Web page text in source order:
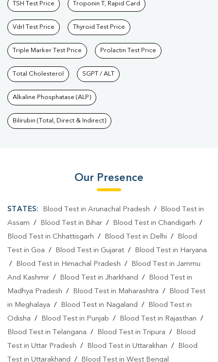
TSH Test Price Troponin T, Rapid Card
Vdrl Test Price Thyroid Test Price
Triple Marker Test Price Prolactin Test Price
Total Cholesterol SGPT / ALT
Alkaline Phosphatase (ALP)
Bilirubin (Total, Direct & Indirect)
Our Presence
STATES: Blood Test in Arunachal Pradesh /
Blood Test in
Assam / Blood Test in Bihar / Blood Test in Chandigarh /
Blood Test in Chhattisgarh / Blood Test in Delhi /
Blood
Test in Goa / Blood Test in Gujarat /
Blood Test in Haryana
/
Blood Test in Himachal Pradesh /
Blood Test in Jammu
And Kashmir / Blood Test in Jharkhand /
Blood Test in
Madhya Pradesh / Blood Test in Maharashtra /
Blood Test
in Meghalaya / Blood Test in Nagaland /
Blood Test in
Odisha / Blood Test in Punjab / Blood Test in Rajasthan /
Blood Test in Telangana / Blood Test in Tripura /
Blood
Test in Uttar Pradesh / Blood Test in Uttarakhan /
Blood
Test in Uttarakhand / Blood Test in West Bengal